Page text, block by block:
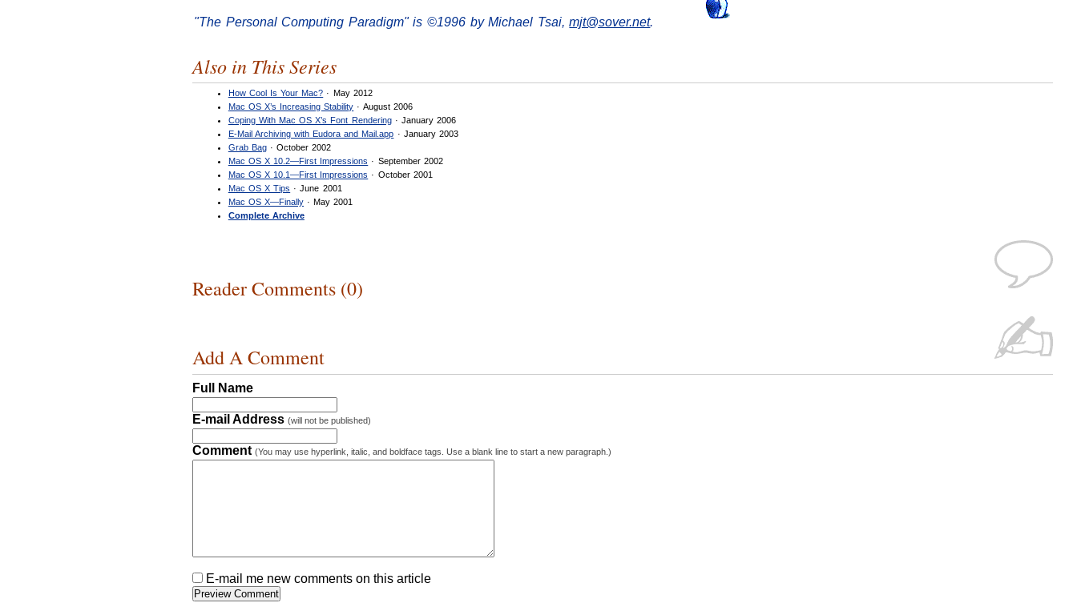
"The Personal Computing Paradigm" is ©1996 by Michael Tsai,mjt@sover.net.
Also in This Series
How Cool Is Your Mac? · May 2012
Mac OS X’s Increasing Stability · August 2006
Coping With Mac OS X’s Font Rendering· January 2006
E-Mail Archiving with Eudora and Mail.app · January 2003
Grab Bag· October 2002
Mac OS X 10.2—First Impressions · September 2002
Mac OS X 10.1—First Impressions · October 2001
Mac OS X Tips · June 2001
Mac OS X—Finally · May 2001
Complete Archive
Reader Comments (0)
Add A Comment
Full Name
E-mail Address (will not be published)
Comment (You may use hyperlink, italic, and boldface tags. Use a blank line to start a new paragraph.)
E-mail me new comments on this article